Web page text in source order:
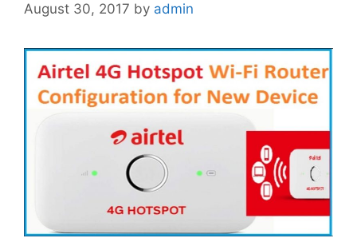
August 30, 2017 by admin